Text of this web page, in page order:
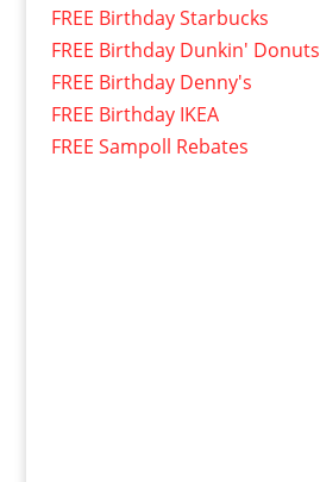
FREE Birthday Starbucks
FREE Birthday Dunkin' Donuts
FREE Birthday Denny's
FREE Birthday IKEA
FREE Sampoll Rebates